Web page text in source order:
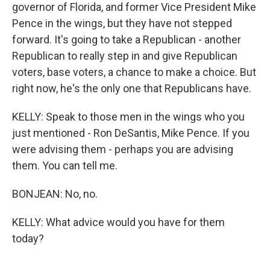
governor of Florida, and former Vice President Mike
Pence in the wings, but they have not stepped
forward. It's going to take a Republican - another
Republican to really step in and give Republican
voters, base voters, a chance to make a choice. But
right now, he's the only one that Republicans have.
KELLY: Speak to those men in the wings who you
just mentioned - Ron DeSantis, Mike Pence. If you
were advising them - perhaps you are advising
them. You can tell me.
BONJEAN: No, no.
KELLY: What advice would you have for them
today?